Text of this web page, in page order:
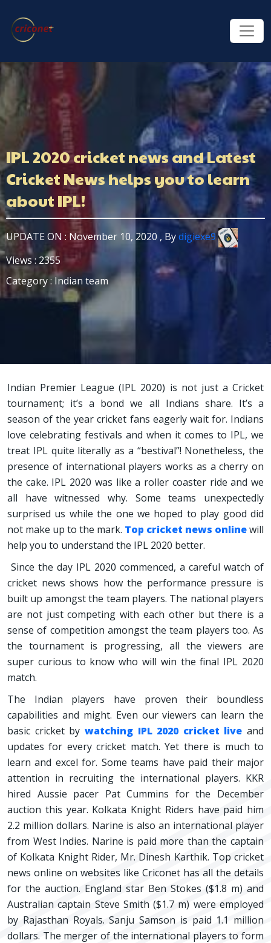
IPL 2020 cricket news and Latest
Cricket News helps you to learn
about IPL!
UPDATE ON : November 10, 2020 , Bydigiexe9
Views : 2355
Category : Indian team
Indian Premier League (IPL 2020) is not just a Cricket
tournament; it’s a bond we all Indians share. It’s a
season of the year cricket fans eagerly wait for. Indians
love celebrating festivals and when it comes to IPL, we
treat IPL quite literally as a “bestival”! Nonetheless, the
presence of international players works as a cherry on
the cake. IPL 2020 was like a roller coaster ride and we
all have witnessed why. Some teams unexpectedly
surprised us while the one we hoped to play good did
not make up to the mark. Top cricket news onlinewill
help you to understand the IPL 2020 better.
Since the day IPL 2020 commenced, a careful watch of
cricket news shows how the performance pressure is
built up amongst the team players. The national players
are not just competing with each other but there is a
sense of competition amongst the team players too. As
the tournament is progressing, all the viewers are
super curious to know who will win the final IPL 2020
match.
The Indian players have proven their boundless
capabilities and might. Even our viewers can learn the
basic cricket by watching IPL 2020 cricket live and
updates for every cricket match. Yet there is much to
learn and excel for. Some teams have paid their major
attention in recruiting the international players. KKR
hired Aussie pacer Pat Cummins for the December
auction this year. Kolkata Knight Riders have paid him
2.2 million dollars. Narine is also an international player
from West Indies. Narine is paid more than the captain
of Kolkata Knight Rider, Mr. Dinesh Karthik. Top cricket
news online on websites like Criconet has all the details
for the auction. England star Ben Stokes ($1.8 m) and
Australian captain Steve Smith ($1.7 m) were employed
by Rajasthan Royals. Sanju Samson is paid 1.1 million
dollars. The merger of the international players to form